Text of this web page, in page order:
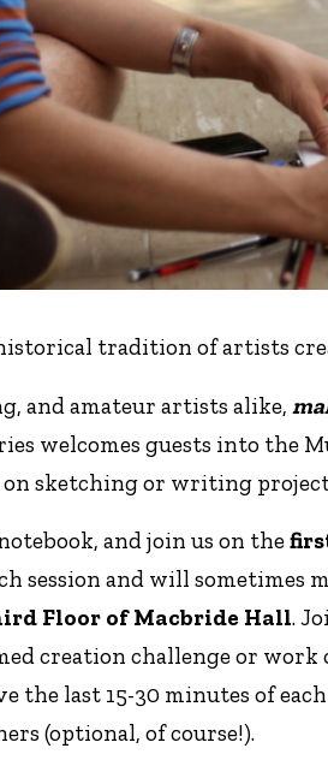
tradition of artists
and amateur artists alike,
welcomes guests into the
sketching or writing
and join us on the
session and will sometimes
Floor of Macbride Hall.
creation challenge or
the last 15-30 minutes of
(optional, of course!).